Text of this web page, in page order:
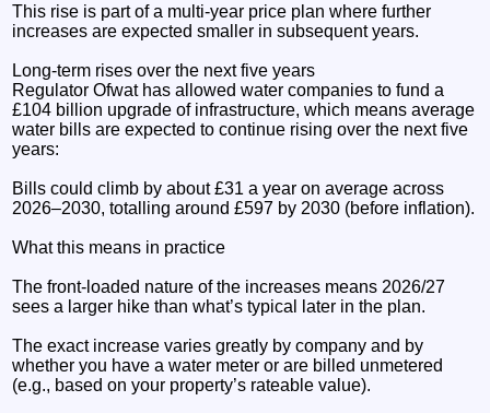
This rise is part of a multi-year price plan where further
increases are expected smaller in subsequent years.
Long-term rises over the next five years
Regulator Ofwat has allowed water companies to fund a
£104 billion upgrade of infrastructure, which means average
water bills are expected to continue rising over the next five
years:
Bills could climb by about £31 a year on average across
2026–2030, totalling around £597 by 2030 (before inflation).
What this means in practice
The front-loaded nature of the increases means 2026/27
sees a larger hike than what’s typical later in the plan.
The exact increase varies greatly by company and by
whether you have a water meter or are billed unmetered
(e.g., based on your property’s rateable value).